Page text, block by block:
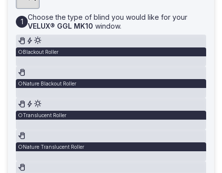
Choose the type of blind you would like for your
VELUX® GGL MK10 window.
Blackout Roller
Nature Blackout Roller
Translucent Roller
Nature Translucent Roller